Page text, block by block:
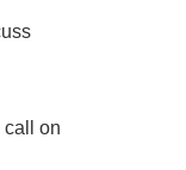
call on